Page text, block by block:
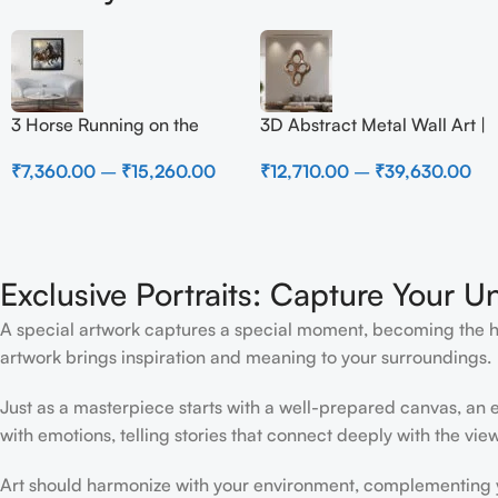
3 Horse Running on the
₹7,360.00 – ₹15,260.00
3D Abstract Metal Wall Art |
Wall Decor for Luxury
₹12,710.00 – ₹39,630.00
Exclusive Portraits: Capture Your
A special artwork captures a special moment, becoming the
artwork brings inspiration and meaning to your surroundings.
Just as a masterpiece starts with a well-prepared canvas,
with emotions, telling stories that connect deeply with the
Art should harmonize with your environment, complementing